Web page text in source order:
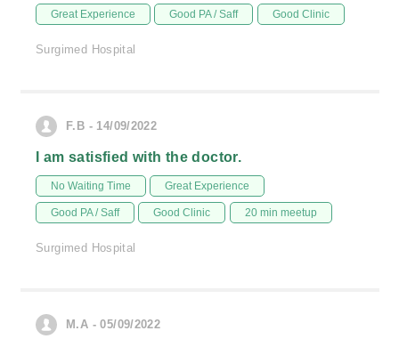
Great Experience Good PA / Saff Good Clinic
Surgimed Hospital
F.B - 14/09/2022
I am satisfied with the doctor.
No Waiting Time Great Experience
Good PA / Saff Good Clinic 20 min meetup
Surgimed Hospital
M.A - 05/09/2022